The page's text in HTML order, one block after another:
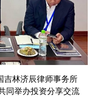
吉林济辰律师事务所
同举办投资分享交流